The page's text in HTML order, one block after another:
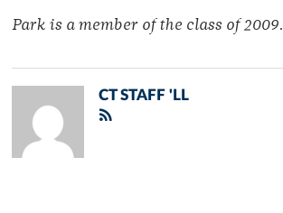
Park is a member of the class of 2009.
CT STAFF 'LL